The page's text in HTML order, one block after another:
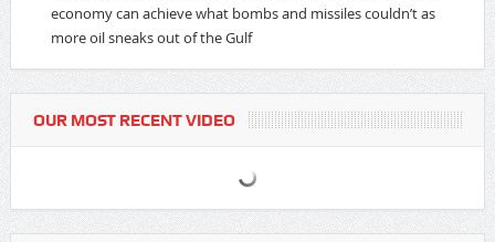
economy can achieve what bombs and missiles couldn’t as
more oil sneaks out of the Gulf
OUR MOST RECENT VIDEO